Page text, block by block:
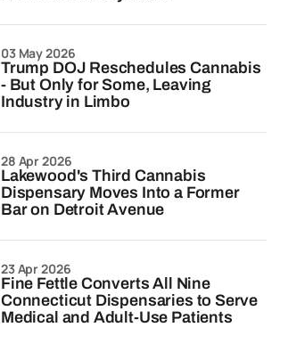
Trump DOJ Reschedules Cannabis
- But Only for Some, Leaving
Industry in Limbo
03 May 2026
Lakewood's Third Cannabis
Dispensary Moves Into a Former
Bar on Detroit Avenue
28 Apr 2026
Fine Fettle Converts All Nine
Connecticut Dispensaries to Serve
Medical and Adult-Use Patients
23 Apr 2026